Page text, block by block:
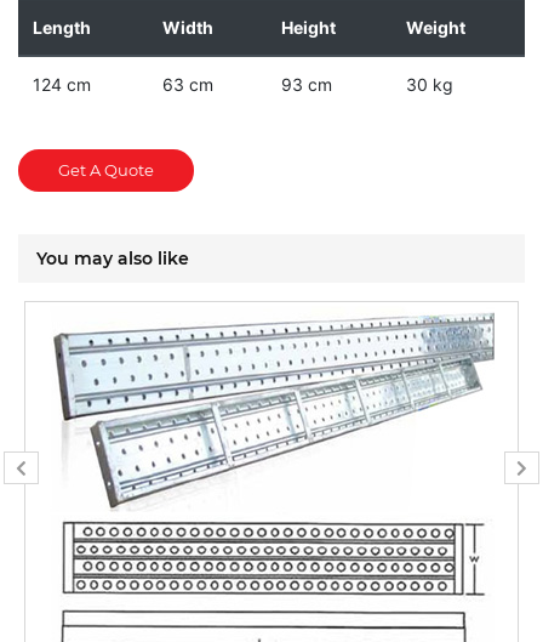
Length Width Height Weight
124 cm 63 cm 93 cm 30 kg
Get A Quote
You may also like